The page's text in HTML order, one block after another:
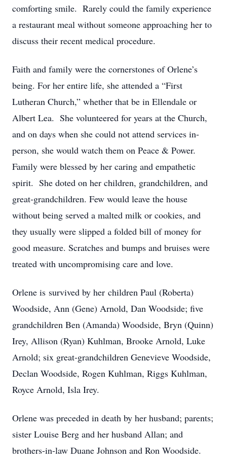
comforting smile. Rarely could the family experience
a restaurant meal without someone approaching her to
discuss their recent medical procedure.
Faith and family were the cornerstones of Orlene’s
being. For her entire life, she attended a “First
Lutheran Church,” whether that be in Ellendale or
Albert Lea. She volunteered for years at the Church,
and on days when she could not attend services in-
person, she would watch them on Peace & Power.
Family were blessed by her caring and empathetic
spirit. She doted on her children, grandchildren, and
great-grandchildren. Few would leave the house
without being served a malted milk or cookies, and
they usually were slipped a folded bill of money for
good measure. Scratches and bumps and bruises were
treated with uncompromising care and love.
Orlene is survived by her children Paul (Roberta)
Woodside, Ann (Gene) Arnold, Dan Woodside; five
grandchildren Ben (Amanda) Woodside, Bryn (Quinn)
Irey, Allison (Ryan) Kuhlman, Brooke Arnold, Luke
Arnold; six great-grandchildren Genevieve Woodside,
Declan Woodside, Rogen Kuhlman, Riggs Kuhlman,
Royce Arnold, Isla Irey.
Orlene was preceded in death by her husband; parents;
sister Louise Berg and her husband Allan; and
brothers-in-law Duane Johnson and Ron Woodside.